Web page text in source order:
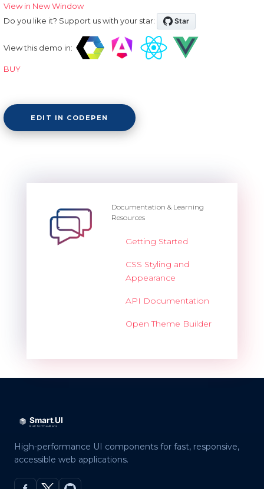
View in New Window
Do you like it? Support us with your star:
View this demo in:
BUY
EDIT IN CODEPEN
Documentation & Learning
Resources
Getting Started
CSS Styling and
Appearance
API Documentation
Open Theme Builder
High-performance UI components for fast, responsive,
accessible web applications.